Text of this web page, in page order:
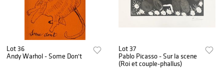
Lot 36
Andy Warhol - Some Don't
Lot 37
Pablo Picasso - Sur la scene
(Roi et couple-phallus)